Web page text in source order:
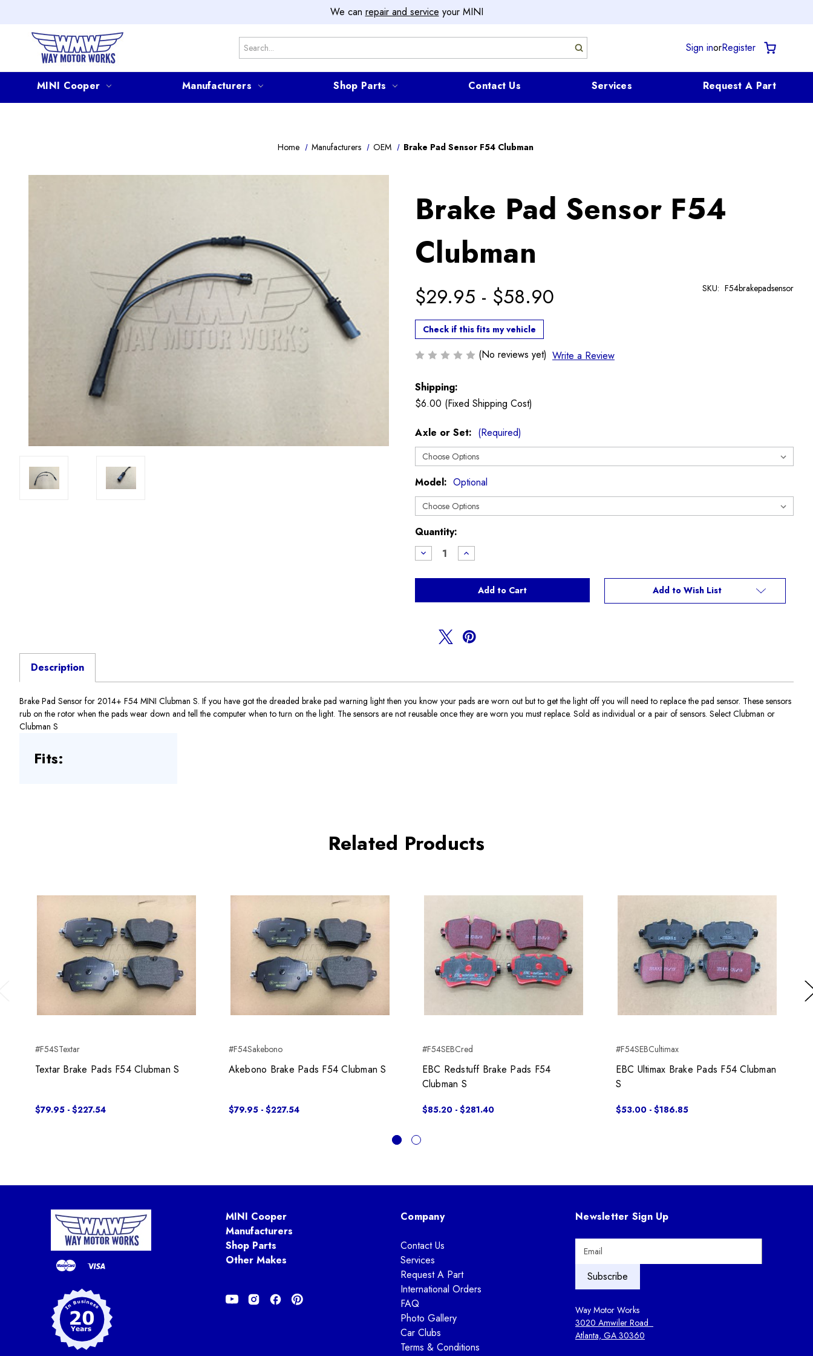
We can repair and service your MINI
Search Sign inorRegister
MINI Cooper Manufacturers Shop Parts Contact Us Services Request A Part
Home Manufacturers OEM Brake Pad Sensor F54 Clubman
Brake Pad Sensor F54
Clubman
$29.95 - $58.90
Check if this fits my vehicle
(No reviews yet) Write a Review
SKU: F54brakepadsensor
Shipping:
$6.00 (Fixed Shipping Cost)
Axle or Set: (Required)
Model: Optional
Current
Stock:
Quantity:
Decrease
Quantity
Brake
F54
Increase
Quantity
Brake
Sensor
F54
Add to Wish List
Description
Brake Pad Sensor for 2014+ F54 MINI Clubman S. If you have got the dreaded brake pad warning light then you know your pads are worn out but to get the light off you will need to replace the pad sensor. These sensors
rub on the rotor when the pads wear down and tell the computer when to turn on the light. The sensors are not reusable once they are worn you must replace. Sold as individual or a pair of sensors. Select Clubman or
Clubman S
Fits:
Related Products
#F54STextar
Textar Brake Pads F54 Clubman S
$79.95 - $227.54
#F54Sakebono
Akebono Brake Pads F54 Clubman S
$79.95 - $227.54
#F54SEBCred
EBC Redstuff Brake Pads F54
Clubman S
$85.20 - $281.40
#F54SEBCultimax
EBC Ultimax Brake Pads F54 Clubman
S
$53.00 - $186.85
MINI Cooper
Manufacturers
Shop Parts
Other Makes
Company
Contact Us
Services
Request A Part
International Orders
FAQ
Photo Gallery
Car Clubs
Terms & Conditions
Newsletter Sign Up
A
d
d
Way Motor Works
3020 Amwiler Road
Atlanta, GA 30360